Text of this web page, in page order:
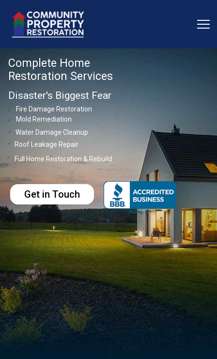
Complete Home
Restoration Services
Disaster's Biggest Fear
check Fire Damage Restoration
check Mold Remediation
check Water Damage Cleanup
check Roof Leakage Repair
check Full Home Restoration & Rebuild
Get in Touch